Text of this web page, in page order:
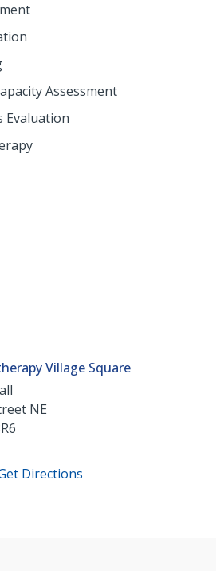
Assessment
Evaluation
Village Square
NE
Directions